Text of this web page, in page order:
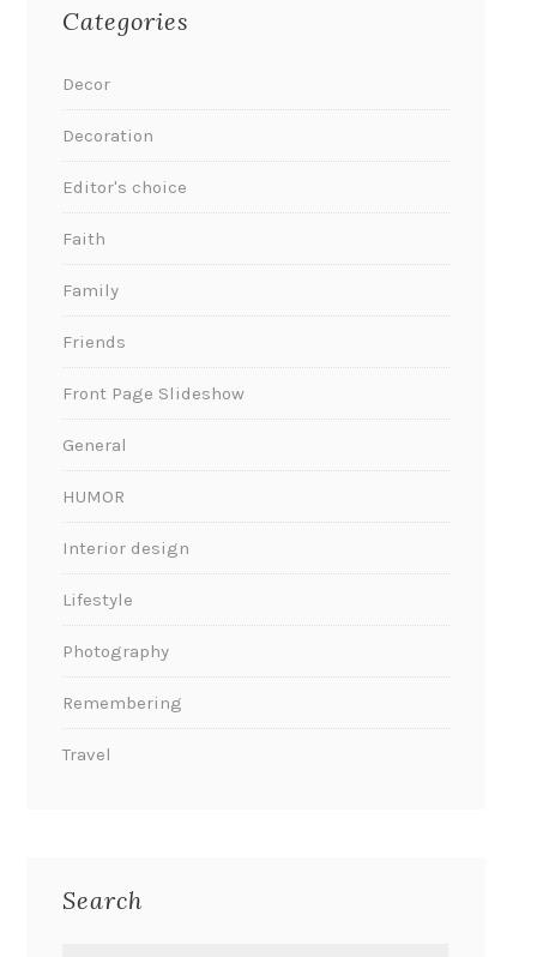
Categories
Decor
Decoration
Editor's choice
Faith
Family
Friends
Front Page Slideshow
General
HUMOR
Interior design
Lifestyle
Photography
Remembering
Travel
Search